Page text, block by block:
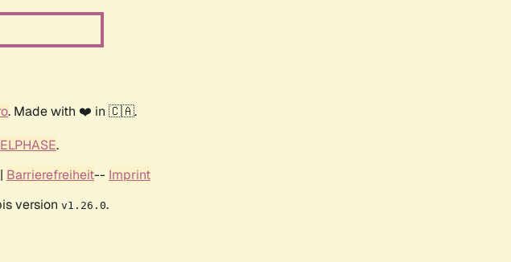
. Made with ❤️ in 🇨🇦.
.
| Barrierefreiheit-- Imprint
version v1.26.0.